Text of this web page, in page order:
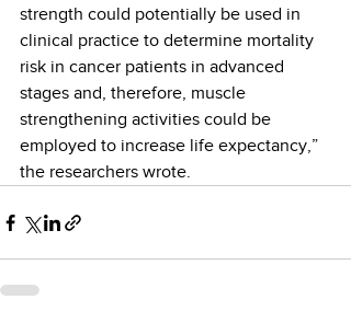
strength could potentially be used in
clinical practice to determine mortality
risk in cancer patients in advanced
stages and, therefore, muscle
strengthening activities could be
employed to increase life expectancy,”
the researchers wrote.